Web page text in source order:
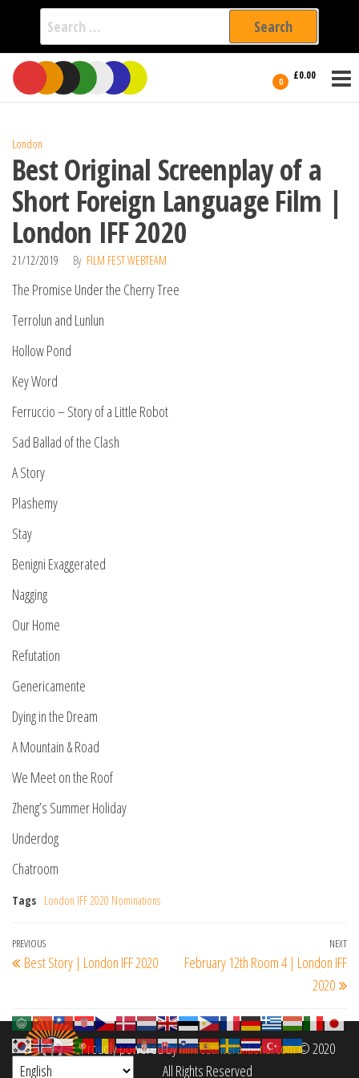
Search
for:
Skip
the
0 £0.00
International
Filmmakers
London
Best Original Screenplay of a
Short Foreign Language Film |
London IFF 2020
21/12/2019 By FILM FEST WEBTEAM
The Promise Under the Cherry Tree
Terrolun and Lunlun
Hollow Pond
Key Word
Ferruccio – Story of a Little Robot
Sad Ballad of the Clash
A Story
Plashemy
Stay
Benigni Exaggerated
Nagging
Our Home
Refutation
Genericamente
Dying in the Dream
A Mountain & Road
We Meet on the Roof
Zheng’s Summer Holiday
Underdog
Chatroom
Tags London IFF 2020 Nominations
Post
navigation
Previous
Post
PREVIOUS
Best Story | London IFF 2020
NEXT
February 12th Room 4 | London IFF
2020
Proudly powered byfilmfestinterantional.com© 2020
All Rights Reserved